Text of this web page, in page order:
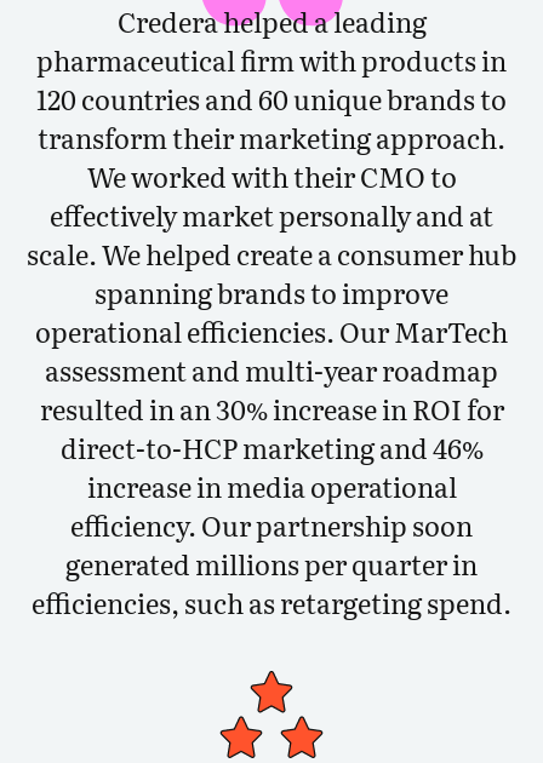
Credera helped a leading
pharmaceutical firm with products in
120 countries and 60 unique brands to
transform their marketing approach.
We worked with their CMO to
effectively market personally and at
scale. We helped create a consumer hub
spanning brands to improve
operational efficiencies. Our MarTech
assessment and multi-year roadmap
resulted in an 30% increase in ROI for
direct-to-HCP marketing and 46%
increase in media operational
efficiency. Our partnership soon
generated millions per quarter in
efficiencies, such as retargeting spend.